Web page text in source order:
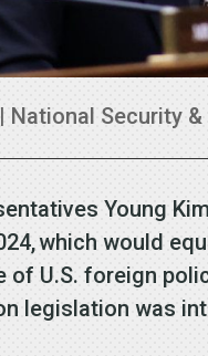
National Security
Young
which would
U.S. foreign
legislation was